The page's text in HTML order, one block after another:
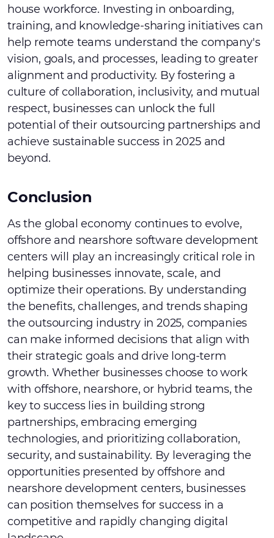
house workforce. Investing in onboarding,
training, and knowledge-sharing initiatives can
help remote teams understand the company's
vision, goals, and processes, leading to greater
alignment and productivity. By fostering a
culture of collaboration, inclusivity, and mutual
respect, businesses can unlock the full
potential of their outsourcing partnerships and
achieve sustainable success in 2025 and
beyond.
Conclusion
As the global economy continues to evolve,
offshore and nearshore software development
centers will play an increasingly critical role in
helping businesses innovate, scale, and
optimize their operations. By understanding
the benefits, challenges, and trends shaping
the outsourcing industry in 2025, companies
can make informed decisions that align with
their strategic goals and drive long-term
growth. Whether businesses choose to work
with offshore, nearshore, or hybrid teams, the
key to success lies in building strong
partnerships, embracing emerging
technologies, and prioritizing collaboration,
security, and sustainability. By leveraging the
opportunities presented by offshore and
nearshore development centers, businesses
can position themselves for success in a
competitive and rapidly changing digital